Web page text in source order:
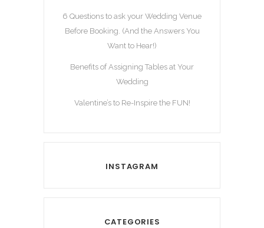
6 Questions to ask your Wedding Venue
Before Booking. (And the Answers You
Want to Hear!)
Benefits of Assigning Tables at Your
Wedding
Valentine’s to Re-Inspire the FUN!
INSTAGRAM
CATEGORIES